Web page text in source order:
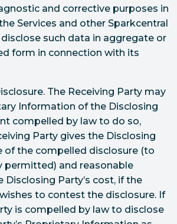
and corrective purposes in
Services and other Sparkcentral
such data in aggregate or
form in connection with its
The Receiving Party may
Information of the Disclosing
compelled by law to do so,
Party gives the Disclosing
of the compelled disclosure (to
permitted) and reasonable
Disclosing Party’s cost, if the
to contest the disclosure. If
is compelled by law to disclose